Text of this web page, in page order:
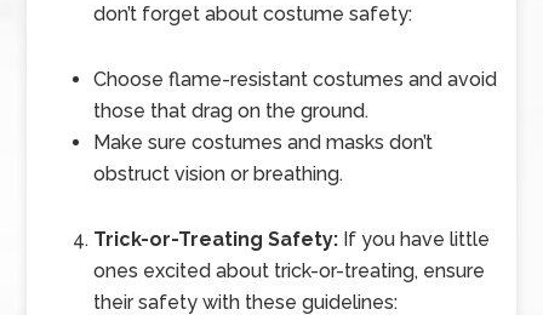
don’t forget about costume safety:
Choose flame-resistant costumes and avoid
those that drag on the ground.
Make sure costumes and masks don’t
obstruct vision or breathing.
Trick-or-Treating Safety: If you have little
ones excited about trick-or-treating, ensure
their safety with these guidelines: